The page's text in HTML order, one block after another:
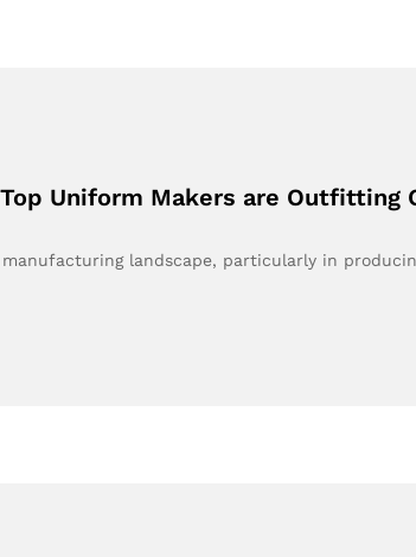
Uniform Makers are Outfitting
landscape, particularly in